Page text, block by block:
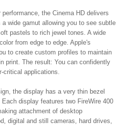
the Cinema HD delivers
wide gamut allowing you to see subtle
pastels to rich jewel tones. A wide
from edge to edge. Apple's
to create custom profiles to maintain
print. The result: You can confidently
critical applications.
the display has a very thin bezel
display features two FireWire 400
attachment of desktop
digital and still cameras, hard drives,